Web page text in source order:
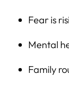
Fear is
Mental
Family